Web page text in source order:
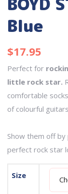
Blue
$17.95
Perfect for
little rock star.
comfortable
of colourful
Show them off
perfect rock star
Size